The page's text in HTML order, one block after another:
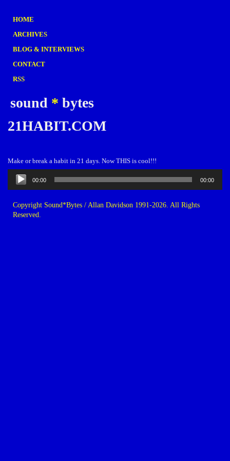
HOME
ARCHIVES
BLOG & INTERVIEWS
CONTACT
RSS
sound * bytes
21HABIT.COM
Make or break a habit in 21 days. Now THIS is cool!!!
Audio
Player
00:00 00:00
Copyright Sound*Bytes / Allan Davidson 1991-2026. All Rights
Reserved.